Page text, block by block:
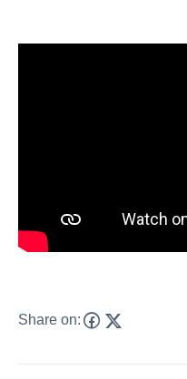
Share on: